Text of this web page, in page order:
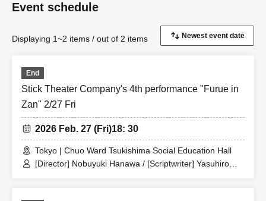
Event schedule
Displaying 1~2 items / out of 2 items
End
Stick Theater Company's 4th performance "Furue in
Zan" 2/27 Fri
2026 Feb. 27 (Fri)18: 30
Tokyo | Chuo Ward Tsukishima Social Education Hall
[Director] Nobuyuki Hanawa / [Scriptwriter] Yasuhiro